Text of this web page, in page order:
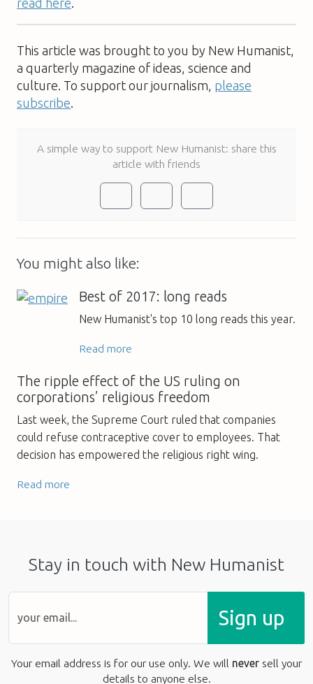
This article was brought to you by New Humanist,
a quarterly magazine of ideas, science and
culture. To support our journalism, please
subscribe
A simple way to support New Humanist: share this
article with friends
You might also like:
Best of 2017: long reads
New Humanist's top 10 long reads this year.
Read more
The ripple effect of the US ruling on
corporations’ religious freedom
Last week, the Supreme Court ruled that companies
could refuse contraceptive cover to employees. That
decision has empowered the religious right wing.
Read more
Stay in touch with New Humanist
Sign up
Your email address is for our use only. We will never sell your
details to anyone else.